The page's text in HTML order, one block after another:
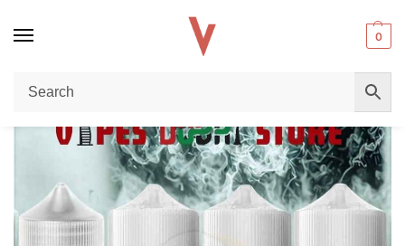
0
Home / E-liquid Gorilla E-Liquid 100ml 3mg Vape Juice: The Ultimate Premium Vape Juice in Dubai UAE